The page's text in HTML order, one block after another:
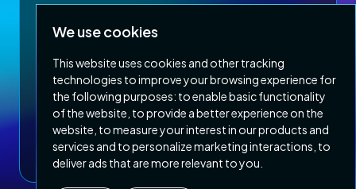
We use cookies
This website uses cookies and other tracking
technologies to improve your browsing experience for
the following purposes: to enable basic functionality
of the website to provide a better experience on the
website to measure your interest in our products and
services and to personalize marketing interactions to
deliver ads that are more relevant to you
Privacy PolicyTerms & Conditions
Copyright 2026 Platform Recruitment